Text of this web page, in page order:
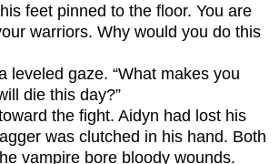
feet pinned to the floor. You are
warriors. Why would you do this
leveled gaze. “What makes you
die this day?”
the fight. Aidyn had lost his
was clutched in his hand. Both
vampire bore bloody wounds.